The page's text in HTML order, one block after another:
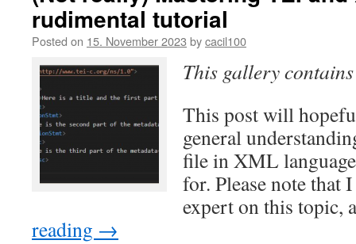
rudimental tutorial
Posted on 15. November 2023 bycacil100
This gallery
This post will
general
file in XML
for. Please note that
expert on this
reading →